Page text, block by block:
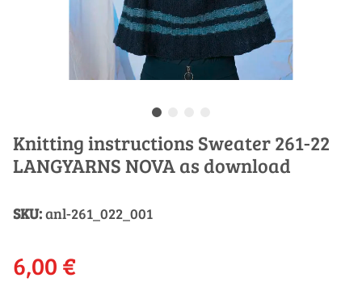
Knitting instructions Sweater 261-22
LANGYARNS NOVA as download
SKU:anl-261_022_001
6,00 €